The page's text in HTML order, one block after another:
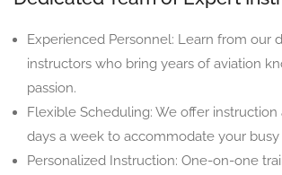
Experienced Personnel: Learn from our
instructors who bring years of aviation
passion.
Flexible Scheduling: We offer instruction
days a week to accommodate your busy
Personalized Instruction: One-on-one